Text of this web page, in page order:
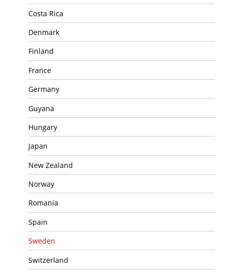
Costa Rica
Denmark
Finland
France
Germany
Guyana
Hungary
Japan
New Zealand
Norway
Romania
Spain
Sweden
Switzerland